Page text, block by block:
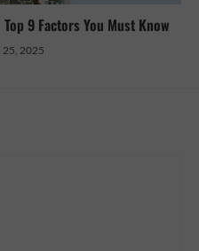
9 Factors You Must Know
25, 2025